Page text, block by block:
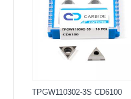
TPGW110302-3S CD6100